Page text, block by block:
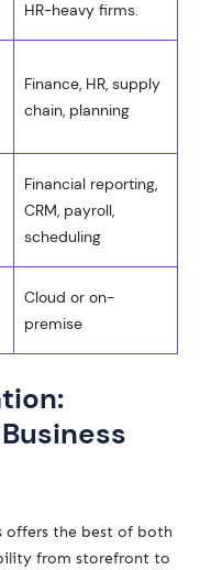
HR-heavy firms.
Finance, HR, supply
chain, planning
Financial reporting,
CRM, payroll,
scheduling
Cloud or on-
premise
offers the best of both
from storefront to